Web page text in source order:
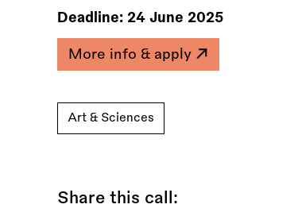
Deadline: 24 June 2025
More info & apply
Art & Sciences
Share this call: